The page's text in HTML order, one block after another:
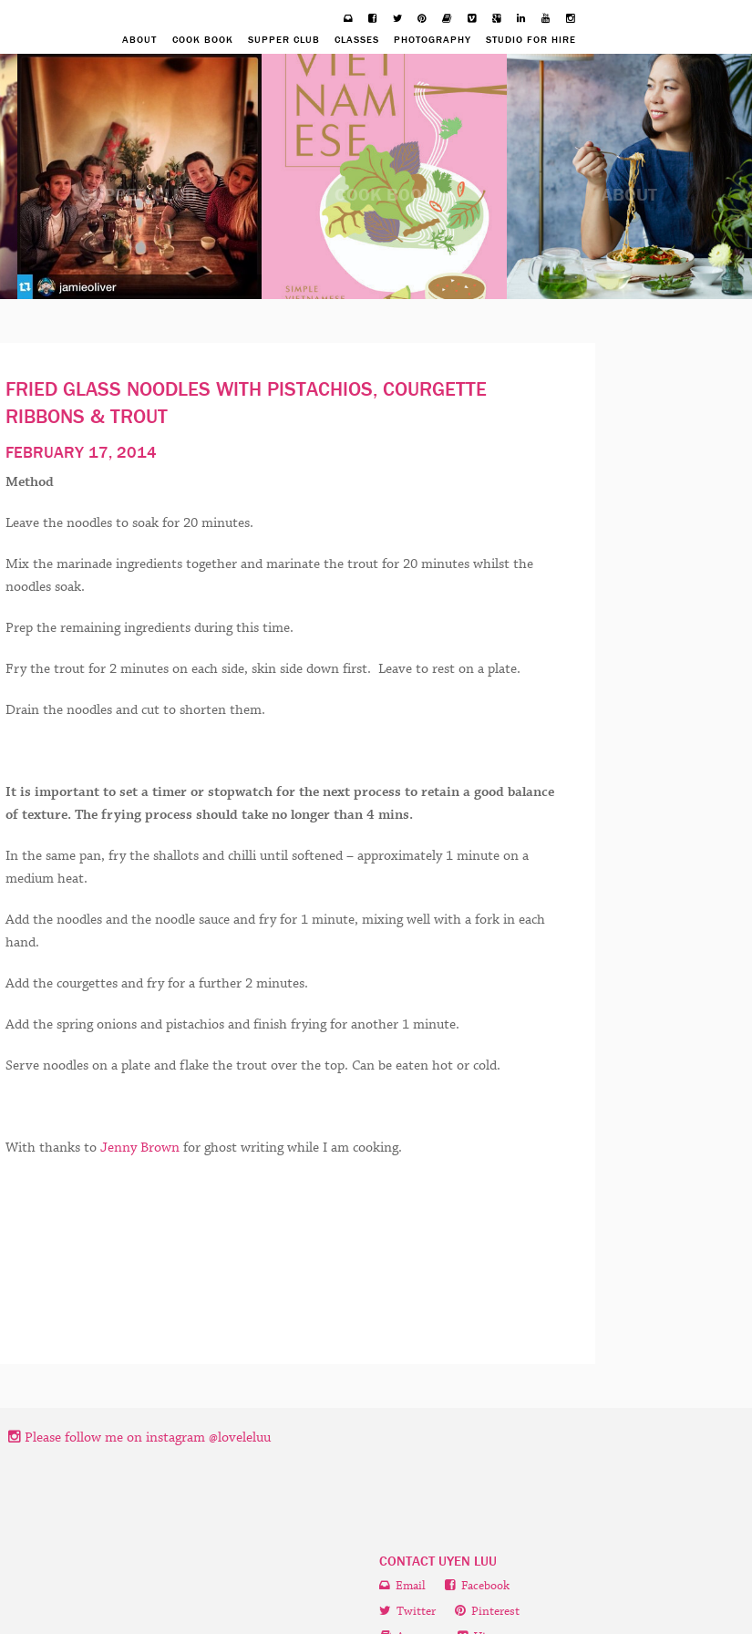
ABOUT COOK BOOK SUPPER CLUB CLASSES PHOTOGRAPHY STUDIO FOR HIRE
SUPPER CLUB COOK BOOK ABOUT
FRIED GLASS NOODLES WITH PISTACHIOS, COURGETTE
RIBBONS & TROUT
FEBRUARY 17, 2014
Method
Leave the noodles to soak for 20 minutes.
Mix the marinade ingredients together and marinate the trout for 20 minutes whilst the
noodles soak.
Prep the remaining ingredients during this time.
Fry the trout for 2 minutes on each side, skin side down first. Leave to rest on a plate.
Drain the noodles and cut to shorten them.
It is important to set a timer or stopwatch for the next process to retain a good balance
of texture. The frying process should take no longer than 4 mins.
In the same pan, fry the shallots and chilli until softened – approximately 1 minute on a
medium heat.
Add the noodles and the noodle sauce and fry for 1 minute, mixing well with a fork in each
hand.
Add the courgettes and fry for a further 2 minutes.
Add the spring onions and pistachios and finish frying for another 1 minute.
Serve noodles on a plate and flake the trout over the top. Can be eaten hot or cold.
With thanks toJenny Brownfor ghost writing while I am cooking.
Please follow me on instagram @loveleluu
CONTACT UYEN LUU
Email
Facebook
Twitter
Pinterest